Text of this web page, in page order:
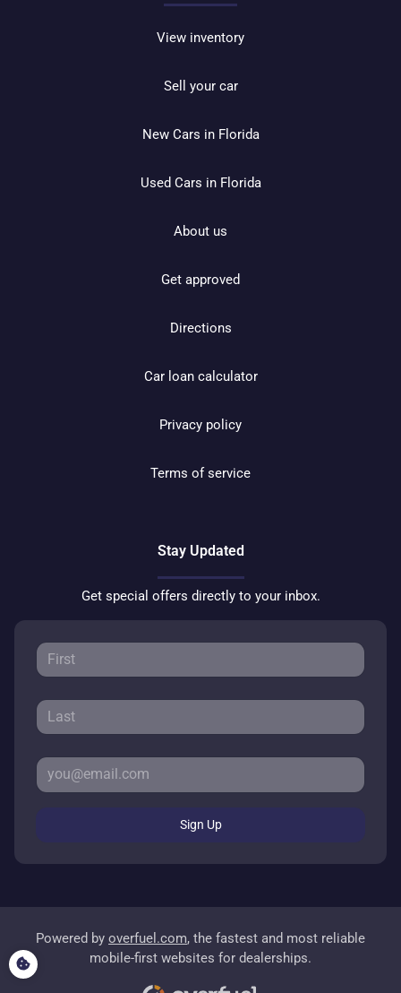
View inventory
Sell your car
New Cars in Florida
Used Cars in Florida
About us
Get approved
Directions
Car loan calculator
Privacy policy
Terms of service
Stay Updated
Get special offers directly to your inbox.
Sign Up
Powered by overfuel.com, the fastest and most reliable
mobile-first websites for dealerships.